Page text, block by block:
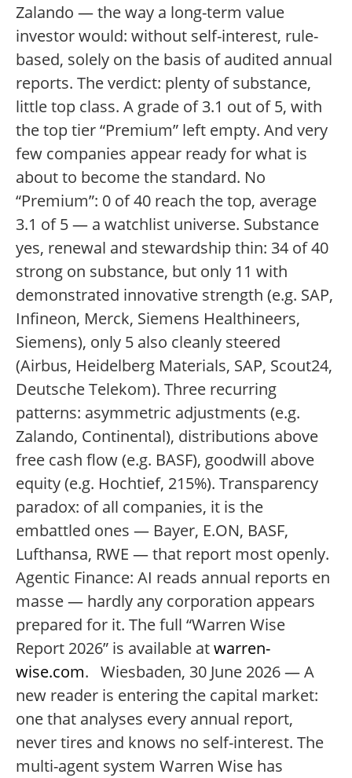
Zalando — the way a long-term value
investor would: without self-interest, rule-
based, solely on the basis of audited annual
reports. The verdict: plenty of substance,
little top class. A grade of 3.1 out of 5, with
the top tier “Premium” left empty. And very
few companies appear ready for what is
about to become the standard. No
“Premium”: 0 of 40 reach the top, average
3.1 of 5 — a watchlist universe. Substance
yes, renewal and stewardship thin: 34 of 40
strong on substance, but only 11 with
demonstrated innovative strength (e.g. SAP,
Infineon, Merck, Siemens Healthineers,
Siemens), only 5 also cleanly steered
(Airbus, Heidelberg Materials, SAP, Scout24,
Deutsche Telekom). Three recurring
patterns: asymmetric adjustments (e.g.
Zalando, Continental), distributions above
free cash flow (e.g. BASF), goodwill above
equity (e.g. Hochtief, 215%). Transparency
paradox: of all companies, it is the
embattled ones — Bayer, E.ON, BASF,
Lufthansa, RWE — that report most openly.
Agentic Finance: AI reads annual reports en
masse — hardly any corporation appears
prepared for it. The full “Warren Wise
Report 2026” is available atwarren-
wise.com. Wiesbaden, 30 June 2026 — A
new reader is entering the capital market:
one that analyses every annual report,
never tires and knows no self-interest. The
multi-agent system Warren Wise has